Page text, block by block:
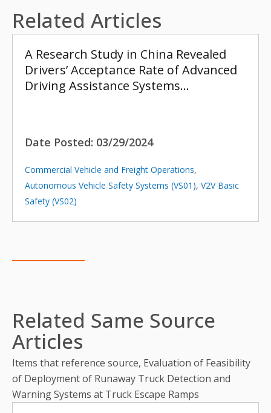
Related Articles
A Research Study in China Revealed
Drivers’ Acceptance Rate of Advanced
Driving Assistance Systems…
Date Posted: 03/29/2024
Commercial Vehicle and Freight Operations,
Autonomous Vehicle Safety Systems (VS01), V2V Basic
Safety (VS02)
Related Same Source
Articles
Items that reference source, Evaluation of Feasibility
of Deployment of Runaway Truck Detection and
Warning Systems at Truck Escape Ramps